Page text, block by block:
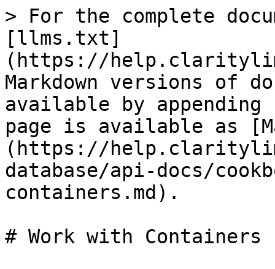
> For the complete
[llms.txt]
(https://
Markdown versions of
available by
page is available as
(https://
database/api-docs/
containers.md).
# Work with Containers